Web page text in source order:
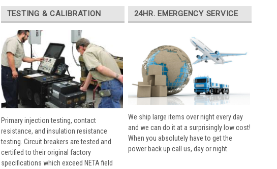
TESTING & CALIBRATION
Primary injection testing, contact
resistance, and insulation resistance
testing. Circuit breakers are tested and
certified to their original factory
specifications which exceed NETA field
24HR. EMERGENCY SERVICE
We ship large items over night every day
and we can do it at a surprisingly low cost!
When you absolutely have to get the
power back up call us, day or night.